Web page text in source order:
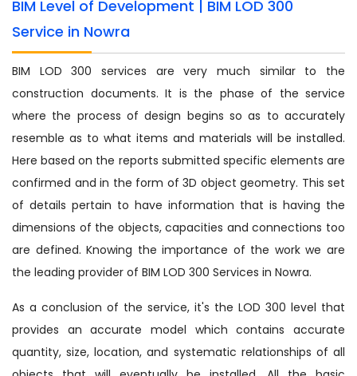
BIM Level of Development | BIM LOD 300
Service in Nowra
BIM LOD 300 services are very much similar to the
construction documents. It is the phase of the service
where the process of design begins so as to accurately
resemble as to what items and materials will be installed.
Here based on the reports submitted specific elements are
confirmed and in the form of 3D object geometry. This set
of details pertain to have information that is having the
dimensions of the objects, capacities and connections too
are defined. Knowing the importance of the work we are
the leading provider of BIM LOD 300 Services in Nowra.
As a conclusion of the service, it's the LOD 300 level that
provides an accurate model which contains accurate
quantity, size, location, and systematic relationships of all